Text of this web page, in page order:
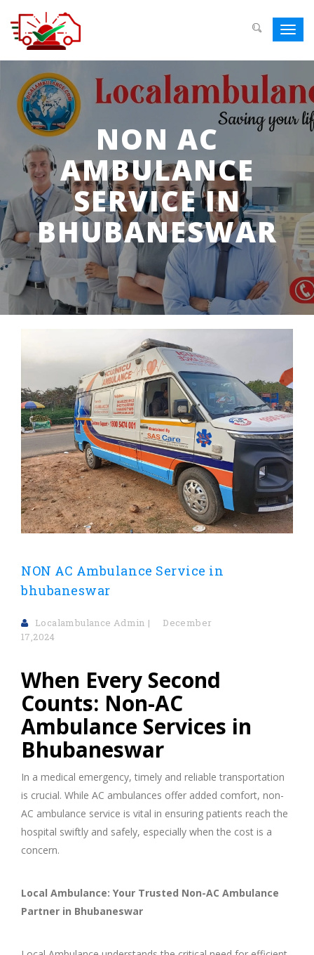
NON AC
AMBULANCE
SERVICE IN
BHUBANESWAR
NON AC Ambulance Service in
bhubaneswar
Localambulance Admin
December
17,2024
When Every Second
Counts: Non-AC
Ambulance Services in
Bhubaneswar
In a medical emergency, timely and reliable transportation
is crucial. While AC ambulances offer added comfort, non-
AC ambulance service is vital in ensuring patients reach the
hospital swiftly and safely, especially when the cost is a
concern.
Local Ambulance: Your Trusted Non-AC Ambulance
Partner in Bhubaneswar